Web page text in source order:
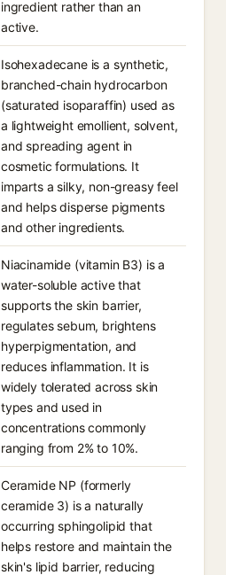
ingredient rather than an
active.
Isohexadecane is a synthetic,
branched-chain hydrocarbon
(saturated isoparaffin) used as
a lightweight emollient, solvent,
and spreading agent in
cosmetic formulations. It
imparts a silky, non-greasy feel
and helps disperse pigments
and other ingredients.
Niacinamide (vitamin B3) is a
water-soluble active that
supports the skin barrier,
regulates sebum, brightens
hyperpigmentation, and
reduces inflammation. It is
widely tolerated across skin
types and used in
concentrations commonly
ranging from 2% to 10%.
Ceramide NP (formerly
ceramide 3) is a naturally
occurring sphingolipid that
helps restore and maintain the
skin's lipid barrier, reducing